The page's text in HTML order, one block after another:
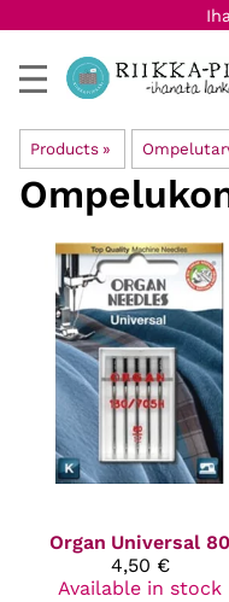
Products ‪»
Organ Universal 80
4,50 €
Available in stock